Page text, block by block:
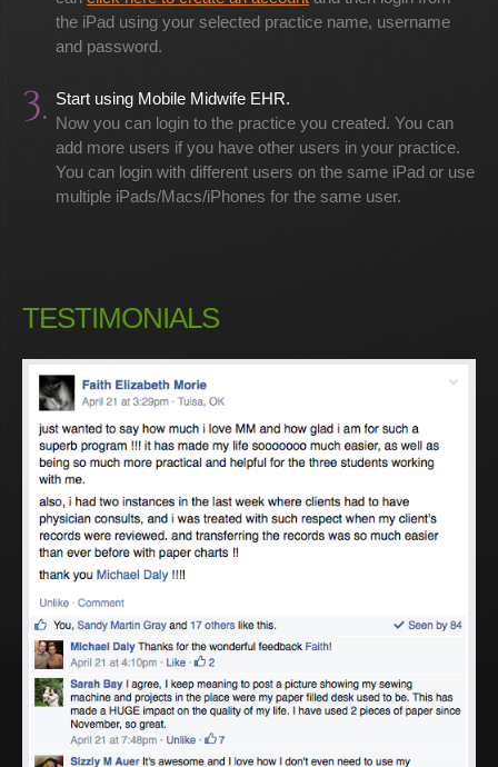
the iPad using your selected practice name, username
and password.
3. Start using Mobile Midwife EHR.
Now you can login to the practice you created. You can
add more users if you have other users in your practice.
You can login with different users on the same iPad or use
multiple iPads/Macs/iPhones for the same user.
TESTIMONIALS